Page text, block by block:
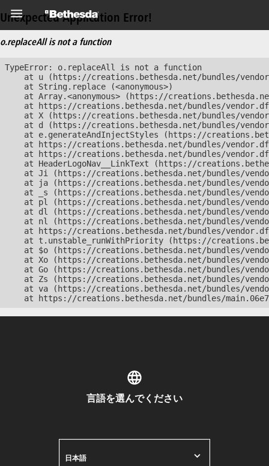
Unexpected Application Error!
o.replaceAll is not a function
TypeError: o.replaceAll is not a function
at u (https://creations.bethesda.net/bundles/
    at String.replace (<anonymous>)
at Array.<anonymous> (https://
at https://creations.bethesda.net/bundles/
at X (https://creations.bethesda.net/bundles/
at d (https://creations.bethesda.net/bundles/
at e.generateAndInjectStyles (https://
at https://creations.bethesda.net/bundles/
at https://creations.bethesda.net/bundles/
at HeaderLogoNav__LinkText (https://
at Ji (https://creations.bethesda.net/bundles/
at ja (https://creations.bethesda.net/bundles/
at _s (https://creations.bethesda.net/bundles/
at pl (https://creations.bethesda.net/bundles/
at dl (https://creations.bethesda.net/bundles/
at nl (https://creations.bethesda.net/bundles/
at https://creations.bethesda.net/bundles/
at t.unstable_runWithPriority (https://
at $o (https://creations.bethesda.net/bundles/
at Xo (https://creations.bethesda.net/bundles/
at Go (https://creations.bethesda.net/bundles/
at Zs (https://creations.bethesda.net/bundles/
at va (https://creations.bethesda.net/bundles/
at https://creations.bethesda.net/bundles/
言語を選んでください
日本語